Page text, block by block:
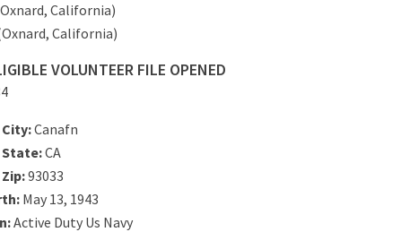
California)
California)
VOLUNTEER FILE OPENED
Canafn
State:CA
93033
May 13, 1943
Active Duty Us Navy